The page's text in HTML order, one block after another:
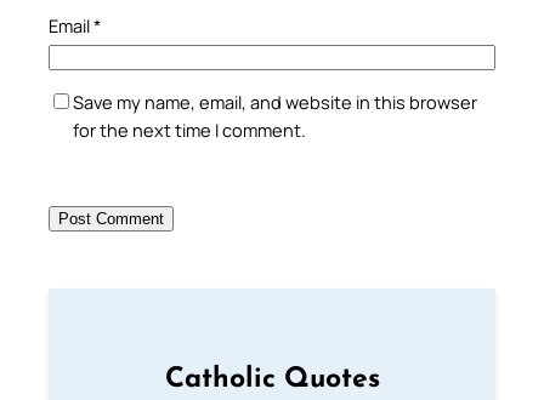
Email*
Save my name, email, and website in this browser
for the next time I comment.
Catholic Quotes